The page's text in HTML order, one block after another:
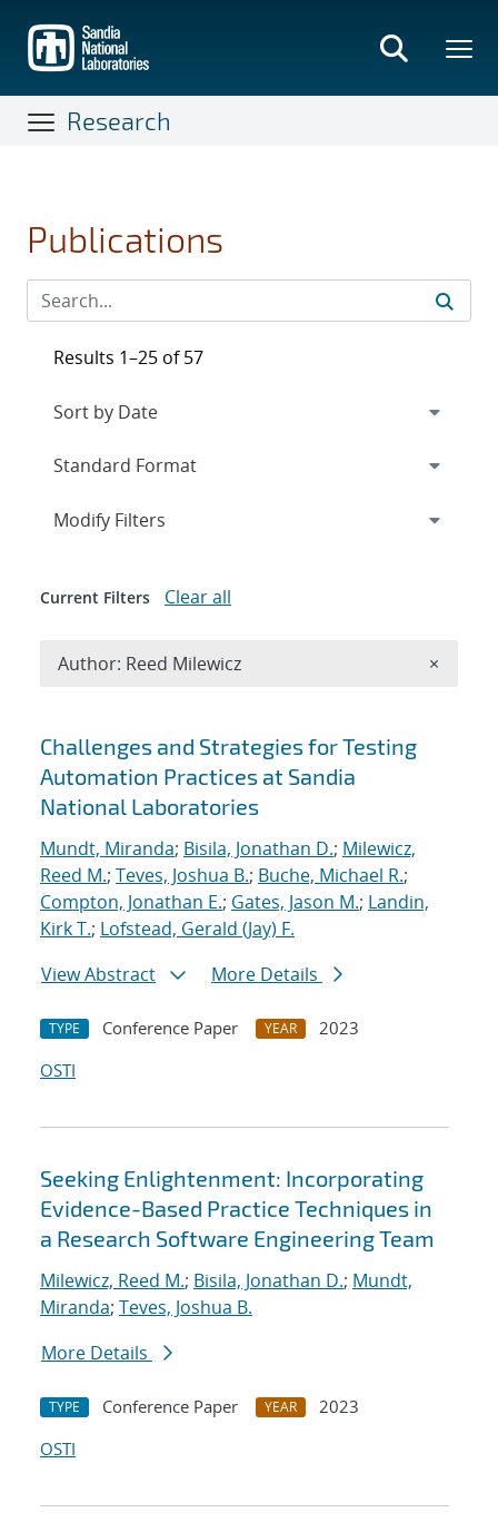
main
content
Research
Publications
Search results
Challenges and Strategies for Testing
Automation Practices at Sandia
National Laboratories
Mundt, Miranda; Bisila, Jonathan D.; Milewicz,
Reed M.; Teves, Joshua B.; Buche, Michael R.;
Compton, Jonathan E.; Gates, Jason M.; Landin,
Kirk T.; Lofstead, Gerald (Jay) F.
View Abstract
More Details
TYPE Conference Paper YEAR
2023
OSTI
Seeking Enlightenment: Incorporating
Evidence-Based Practice Techniques in
a Research Software Engineering Team
Milewicz, Reed M.; Bisila, Jonathan D.; Mundt,
Miranda; Teves, Joshua B.
More Details
TYPE Conference Paper YEAR
2023
OSTI
Results 1–25 of 57
Expand
Modify Filters
Current Filters Clear all
Author: Reed Milewicz ×